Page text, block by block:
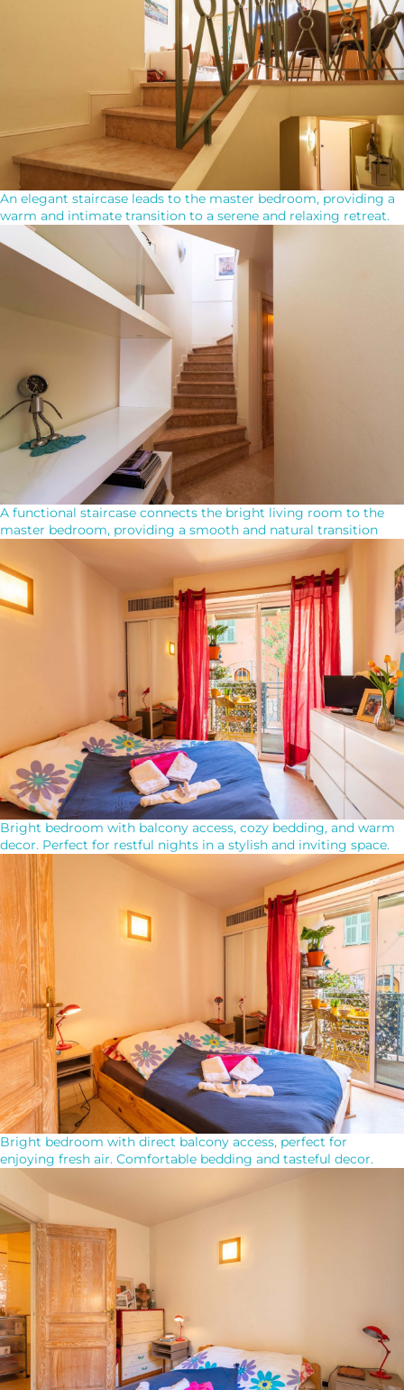
An elegant staircase leads to the master bedroom, providing a
warm and intimate transition to a serene and relaxing retreat.
A functional staircase connects the bright living room to the
master bedroom, providing a smooth and natural transition
Bright bedroom with balcony access, cozy bedding, and warm
decor. Perfect for restful nights in a stylish and inviting space.
Bright bedroom with direct balcony access, perfect for
enjoying fresh air. Comfortable bedding and tasteful decor.